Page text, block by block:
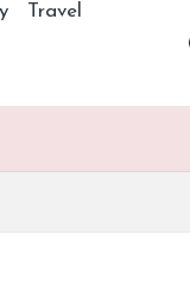
Travel